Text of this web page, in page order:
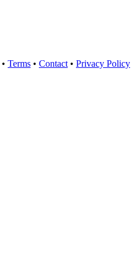
• Terms • Contact • Privacy Policy